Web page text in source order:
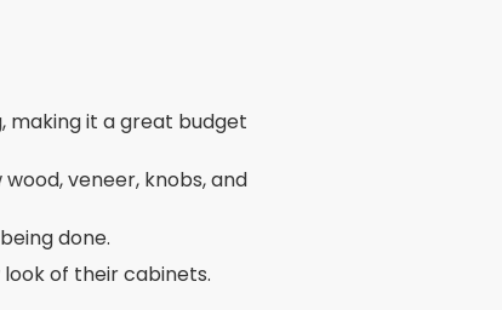
making it a great budget
veneer, knobs, and
done.
of their cabinets.